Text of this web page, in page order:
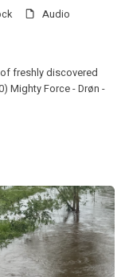
Audio
freshly discovered
Mighty Force - Drøn -